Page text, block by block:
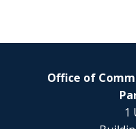
Office of
1